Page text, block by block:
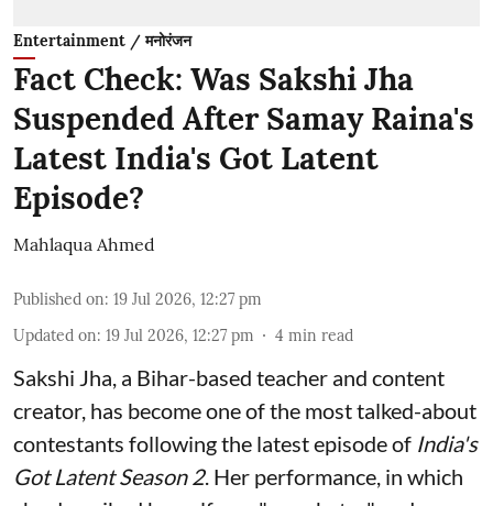
Entertainment / मनोरंजन
Fact Check: Was Sakshi Jha
Suspended After Samay Raina's
Latest India's Got Latent
Episode?
Mahlaqua Ahmed
Published on: 19 Jul 2026, 12:27 pm
Updated on: 19 Jul 2026, 12:27 pm 4 min read
Sakshi Jha, a Bihar-based teacher and content
creator, has become one of the most talked-about
contestants following the latest episode of India's
Got Latent Season 2. Her performance, in which